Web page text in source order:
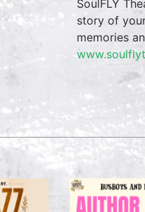
SoulFLY
story of
memories